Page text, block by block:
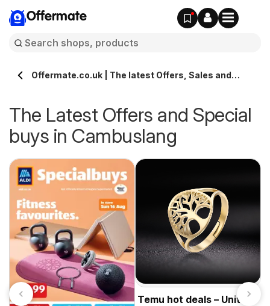
Offermate
Offermate.co.uk | The latest Offers, Sales and
The Latest Offers and Special
buys in Cambuslang
Temu hot deals – United